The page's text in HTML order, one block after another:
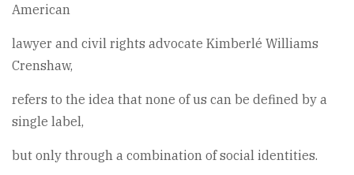
American
lawyer and civil rights advocate Kimberlé Williams
Crenshaw,
refers to the idea that none of us can be defined by a
single label,
but only through a combination of social identities.